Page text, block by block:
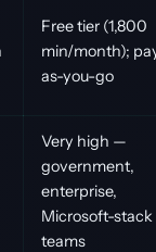
Free tier (1,800
min/month);
as-you-go
Very high —
government,
enterprise,
Microsoft-stack
teams